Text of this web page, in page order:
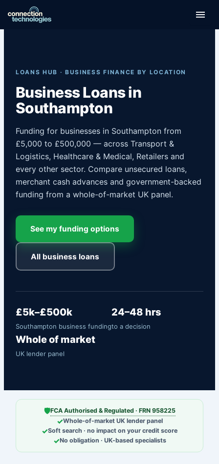
content
LOANS HUB · BUSINESS FINANCE BY LOCATION
Business Loans in
Southampton
Funding for businesses in Southampton from
£5,000 to £500,000 — across Transport &
Logistics, Healthcare & Medical, Retailers and
every other sector. Compare unsecured loans,
merchant cash advances and government-backed
funding from a whole-of-market UK panel.
See my funding options
All business loans
£5k–£500k
Southampton business funding
24–48 hrs
to a decision
Whole of market
UK lender panel
🛡FCA Authorised & Regulated · FRN 958225
✓Whole-of-market UK lender panel
✓Soft search · no impact on your credit score
✓No obligation · UK-based specialists